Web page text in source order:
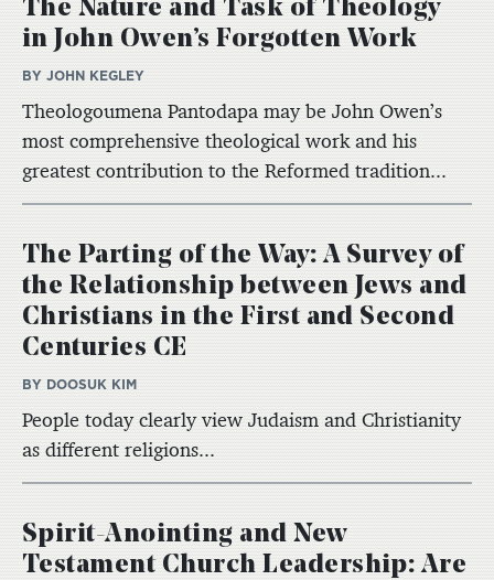
The Nature and Task of Theology
in John Owen’s Forgotten Work
BY JOHN KEGLEY
Theologoumena Pantodapa may be John Owen’s
most comprehensive theological work and his
greatest contribution to the Reformed tradition...
The Parting of the Way: A Survey of
the Relationship between Jews and
Christians in the First and Second
Centuries CE
BY DOOSUK KIM
People today clearly view Judaism and Christianity
as different religions...
Spirit-Anointing and New
Testament Church Leadership: Are